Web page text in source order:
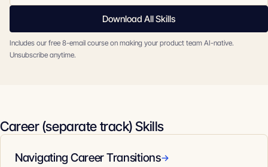
Download All Skills
Includes our free 8-email course on making your product team AI-native.
Unsubscribe anytime.
Career (separate track) Skills
Navigating Career Transitions→